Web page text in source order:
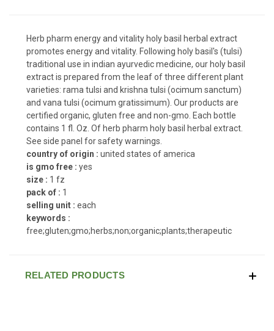
Herb pharm energy and vitality holy basil herbal extract
promotes energy and vitality. Following holy basil's (tulsi)
traditional use in indian ayurvedic medicine, our holy basil
extract is prepared from the leaf of three different plant
varieties: rama tulsi and krishna tulsi (ocimum sanctum)
and vana tulsi (ocimum gratissimum). Our products are
certified organic, gluten free and non-gmo. Each bottle
contains 1 fl. Oz. Of herb pharm holy basil herbal extract.
See side panel for safety warnings.
country of origin : united states of america
is gmo free : yes
size : 1 fz
pack of : 1
selling unit : each
keywords :
free;gluten;gmo;herbs;non;organic;plants;therapeutic
RELATED PRODUCTS